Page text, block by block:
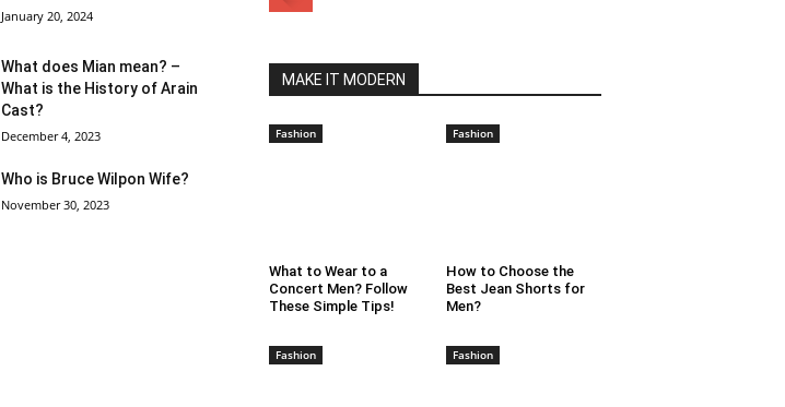
January 20, 2024
What does Mian mean? –
What is the History of Arain
Cast?
December 4, 2023
Who is Bruce Wilpon Wife?
November 30, 2023
MAKE IT MODERN
Fashion
What to Wear to a
Concert Men? Follow
These Simple Tips!
Fashion
How to Choose the
Best Jean Shorts for
Men?
Fashion Fashion